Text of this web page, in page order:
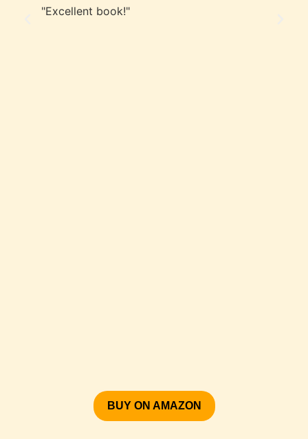
"Excellent book!"
BUY ON AMAZON